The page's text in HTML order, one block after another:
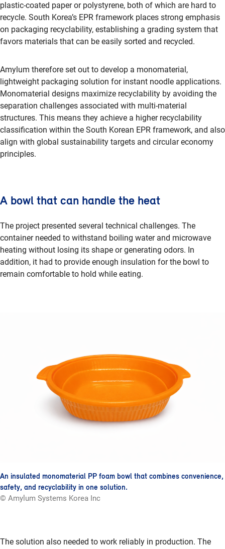
plastic-coated paper or polystyrene, both of which are hard to
recycle. South Korea’s EPR framework places strong emphasis
on packaging recyclability, establishing a grading system that
favors materials that can be easily sorted and recycled.
Amylum therefore set out to develop a monomaterial,
lightweight packaging solution for instant noodle applications.
Monomaterial designs maximize recyclability by avoiding the
separation challenges associated with multi-material
structures. This means they achieve a higher recyclability
classification within the South Korean EPR framework, and also
align with global sustainability targets and circular economy
principles.
A bowl that can handle the heat
The project presented several technical challenges. The
container needed to withstand boiling water and microwave
heating without losing its shape or generating odors. In
addition, it had to provide enough insulation for the bowl to
remain comfortable to hold while eating.
An insulated monomaterial PP foam bowl that combines convenience,
safety, and recyclability in one solution.
© Amylum Systems Korea Inc
The solution also needed to work reliably in production. The